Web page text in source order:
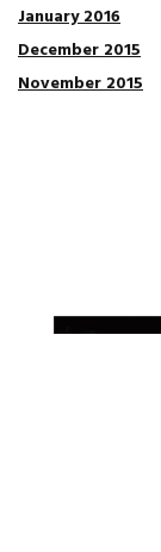
January 2016
December 2015
November 2015